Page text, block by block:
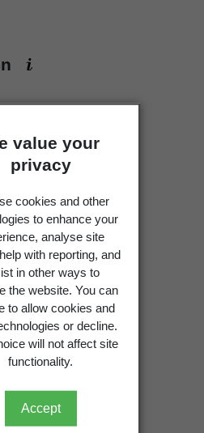
value your
privacy
cookies and other
to enhance your
analyse site
with reporting, and
in other ways to
the website. You can
to allow cookies and
or decline.
will not affect site
functionality.
Accept